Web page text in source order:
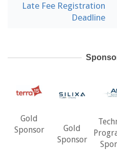
Late Fee Registration
Deadline
Gold
Sponsor
Gold
Sponsor